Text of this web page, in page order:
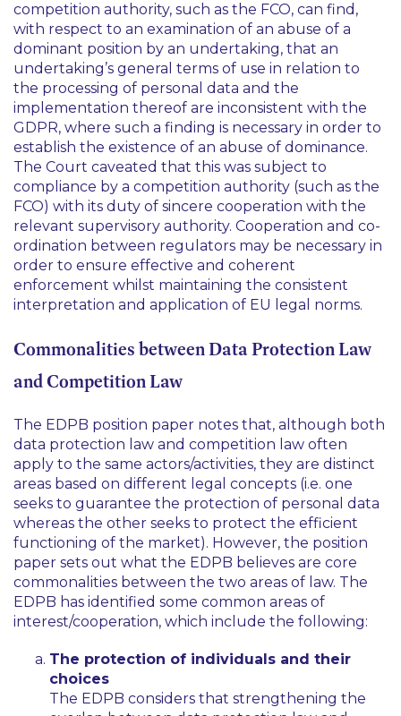
competition authority, such as the FCO, can find,
with respect to an examination of an abuse of a
dominant position by an undertaking, that an
undertaking’s general terms of use in relation to
the processing of personal data and the
implementation thereof are inconsistent with the
GDPR, where such a finding is necessary in order to
establish the existence of an abuse of dominance.
The Court caveated that this was subject to
compliance by a competition authority (such as the
FCO) with its duty of sincere cooperation with the
relevant supervisory authority. Cooperation and co-
ordination between regulators may be necessary in
order to ensure effective and coherent
enforcement whilst maintaining the consistent
interpretation and application of EU legal norms.
Commonalities between Data Protection Law
and Competition Law
The EDPB position paper notes that, although both
data protection law and competition law often
apply to the same actors/activities, they are distinct
areas based on different legal concepts (i.e. one
seeks to guarantee the protection of personal data
whereas the other seeks to protect the efficient
functioning of the market). However, the position
paper sets out what the EDPB believes are core
commonalities between the two areas of law. The
EDPB has identified some common areas of
interest/cooperation, which include the following:
The protection of individuals and their
choices
The EDPB considers that strengthening the